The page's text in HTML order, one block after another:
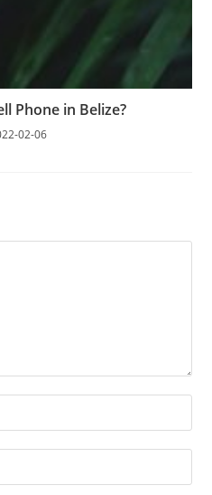
Phone in Belize?
02-06